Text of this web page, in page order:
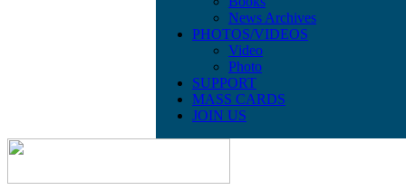
News Archives
PHOTOS/VIDEOS
Video
Photo
SUPPORT
MASS CARDS
JOIN US